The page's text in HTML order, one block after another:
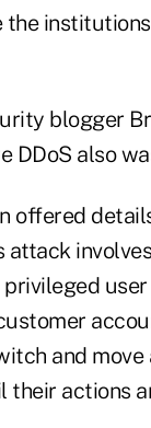
the
blogger
DDoS also
offered
attack
and
actions